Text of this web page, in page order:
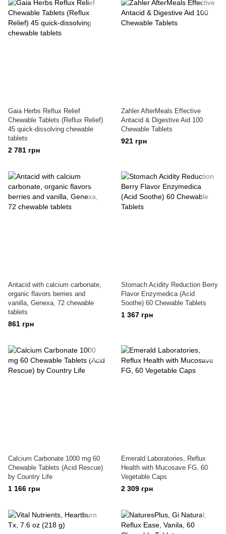
Gaia Herbs Reflux Relief
Chewable Tablets (Reflux Relief)
45 quick-dissolving chewable
tablets
2 781 грн
Zahler AfterMeals Effective
Antacid & Digestive Aid 100
Chewable Tablets
921 грн
Antacid with calcium carbonate,
organic flavors berries and
vanilla, Genexa, 72 chewable
tablets
861 грн
Stomach Acidity Reduction Berry
Flavor Enzymedica (Acid
Soothe) 60 Chewable Tablets
1 367 грн
Calcium Carbonate 1000 mg 60
Chewable Tablets (Acid Rescue)
by Country Life
1 166 грн
Emerald Laboratories, Reflux
Health with Mucosave FG, 60
Vegetable Caps
2 309 грн